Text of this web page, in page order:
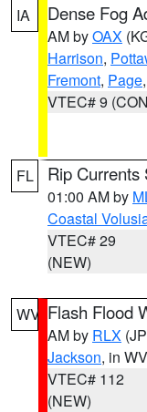
IA Dense Fog
AM byOAX
Harrison,
Fremont, Page
VTEC# 9
FL Rip Currents
01:00 AM by
Coastal
VTEC# 29
(NEW)
WV Flash Flood
AM by RLX
Jackson, in WV
VTEC# 112
(NEW)